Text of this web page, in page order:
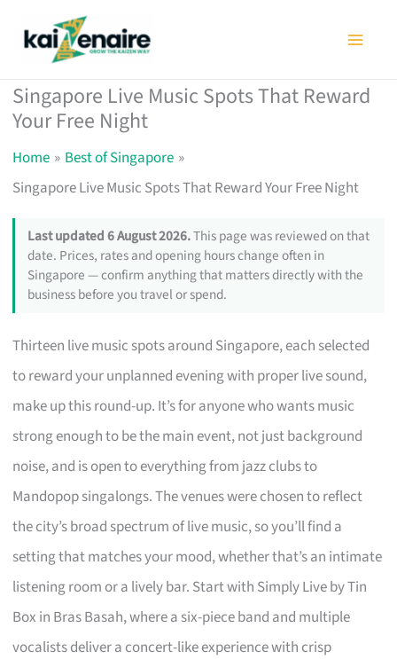
Singapore Live Music Spots That Reward
Your Free Night
Home
Best of Singapore
Singapore Live Music Spots That Reward Your Free Night
Last updated 6 August 2026.This page was reviewed on that
date. Prices, rates and opening hours change often in
Singapore — confirm anything that matters directly with the
business before you travel or spend.
Thirteen live music spots around Singapore, each selected
to reward your unplanned evening with proper live sound,
make up this round-up. It’s for anyone who wants music
strong enough to be the main event, not just background
noise, and is open to everything from jazz clubs to
Mandopop singalongs. The venues were chosen to reflect
the city’s broad spectrum of live music, so you’ll find a
setting that matches your mood, whether that’s an intimate
listening room or a lively bar. Start with Simply Live by Tin
Box in Bras Basah, where a six-piece band and multiple
vocalists deliver a concert-like experience with crisp